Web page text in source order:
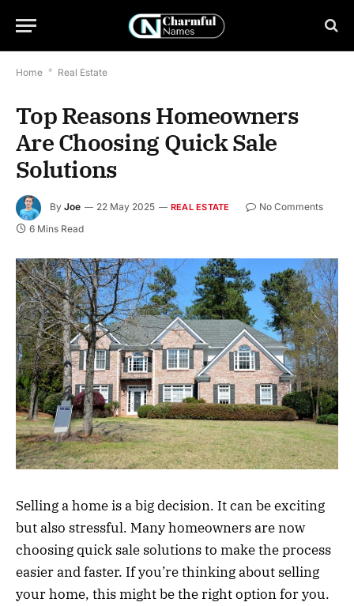
Home * Real Estate
Top Reasons Homeowners
Are Choosing Quick Sale
Solutions
By Joe 22 May 2025 REAL ESTATE
No Comments
6 Mins Read
Selling a home is a big decision. It can be exciting
but also stressful. Many homeowners are now
choosing quick sale solutions to make the process
easier and faster. If you’re thinking about selling
your home, this might be the right option for you.